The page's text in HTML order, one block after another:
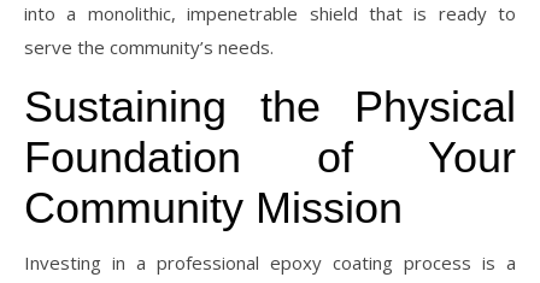
into a monolithic, impenetrable shield that is ready to
serve the community’s needs.
Sustaining the Physical
Foundation of Your
Community Mission
Investing in a professional epoxy coating process is a